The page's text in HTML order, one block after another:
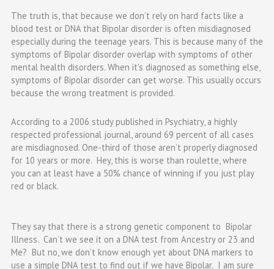
The truth is, that because we don’t rely on hard facts like a
blood test or DNA that Bipolar disorder is often misdiagnosed
especially during the teenage years. This is because many of the
symptoms of Bipolar disorder overlap with symptoms of other
mental health disorders. When it’s diagnosed as something else,
symptoms of Bipolar disorder can get worse. This usually occurs
because the wrong treatment is provided.
According to a 2006 study published in Psychiatry, a highly
respected professional journal, around 69 percent of all cases
are misdiagnosed. One-third of those aren’t properly diagnosed
for 10 years or more. Hey, this is worse than roulette, where
you can at least have a 50% chance of winning if you just play
red or black.
They say that there is a strong genetic component to Bipolar
Illness. Can’t we see it on a DNA test from Ancestry or 23 and
Me? But no, we don’t know enough yet about DNA markers to
use a simple DNA test to find out if we have Bipolar. I am sure